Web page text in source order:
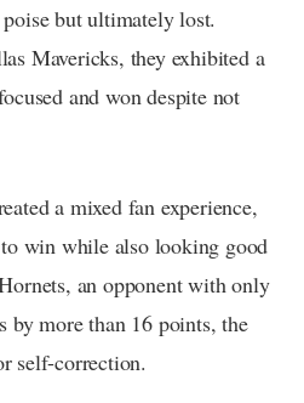
poise but ultimately lost.
Mavericks, they exhibited a
and won despite not
a mixed fan experience,
win while also looking good
an opponent with only
by more than 16 points, the
self-correction.